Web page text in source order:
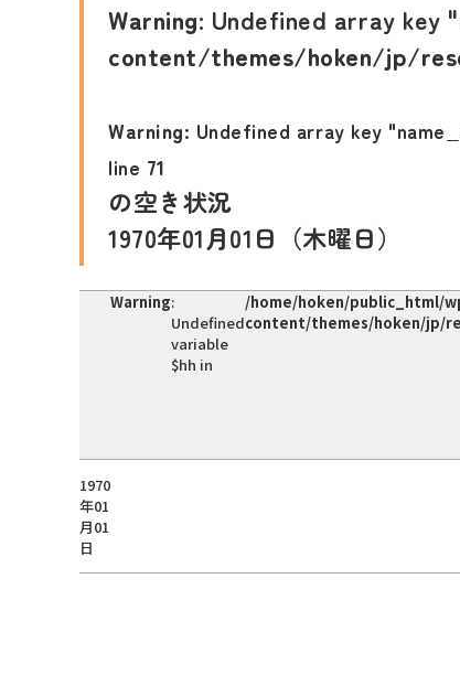
Warning: Undefined array key
content/themes/hoken/jp/
Warning: Undefined array key
line 71
の空き状況
1970年01月01日（木曜日）
Warning:
Undefined
variable
$hh in
/home/hoken/public_html/
content/themes/hoken/jp/
1970
年01
月01
日